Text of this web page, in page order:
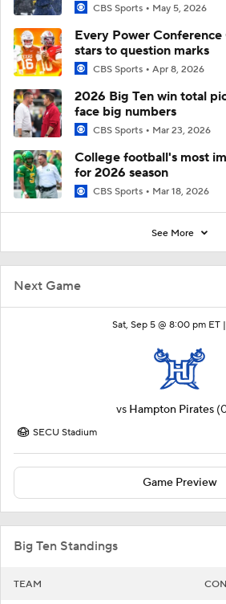
Next Game
Sat, Sep 5 @ 8:00 pm ET |
vs Hampton Pirates
SECU Stadium
Game Preview
Big Ten Standings
TEAM
CBS Sports May 5, 2026
Every Power Conference
stars to question marks
CBS Sports Apr 8, 2026
2026 Big Ten win total
face big numbers
CBS Sports Mar 23, 2026
College football's most
for 2026 season
CBS Sports Mar 18, 2026
See More